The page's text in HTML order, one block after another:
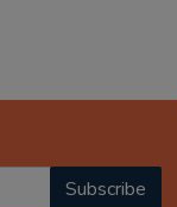
Subscribe